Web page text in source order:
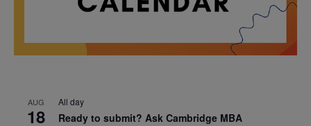
AUG
18
All day
Ready to submit? Ask Cambridge MBA